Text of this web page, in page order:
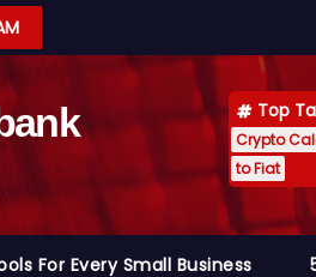
Top
Crypto
to Fiat
For Every Small Business